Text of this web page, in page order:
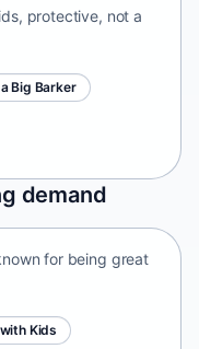
protective, not a
Big Barker
demand
for being great
Kids